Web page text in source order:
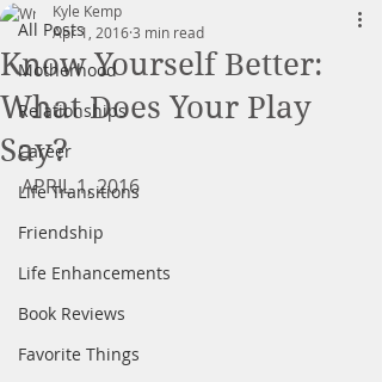
All Posts
Motherhood
Relationships
Career
Life Transitions
Friendship
Life Enhancements
Book Reviews
Favorite Things
Know Yourself Better:
What Does Your Play
Say?
Kyle Kemp
Apr 1, 20163 min read
APRIL 1, 2016